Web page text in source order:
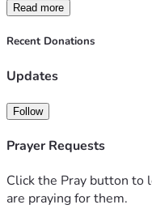
Read more
Recent Donations
Updates
Follow
Prayer Requests
Click the Pray button to
are praying for them.